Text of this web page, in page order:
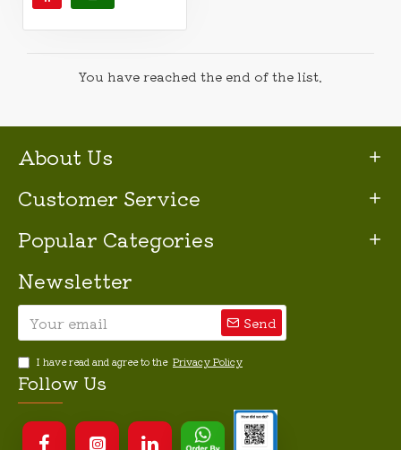
You have reached the end of the list.
About Us
Customer Service
Popular Categories
Newsletter
Send
I have read and agree to the Privacy Policy
Follow Us